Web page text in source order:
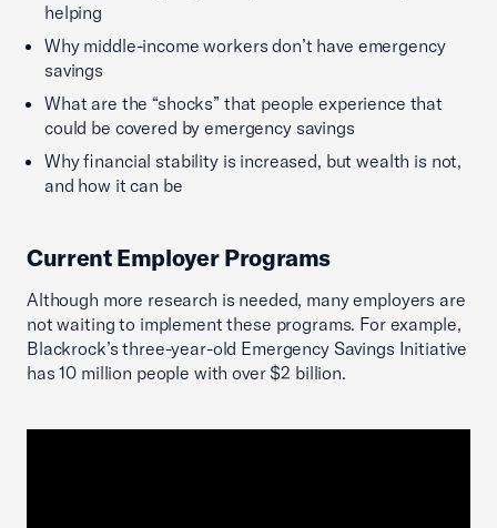
helping
Why middle-income workers don’t have emergency
savings
What are the “shocks” that people experience that
could be covered by emergency savings
Why financial stability is increased, but wealth is not,
and how it can be
Current Employer Programs
Although more research is needed, many employers are
not waiting to implement these programs. For example,
Blackrock’s three-year-old Emergency Savings Initiative
has 10 million people with over $2 billion.